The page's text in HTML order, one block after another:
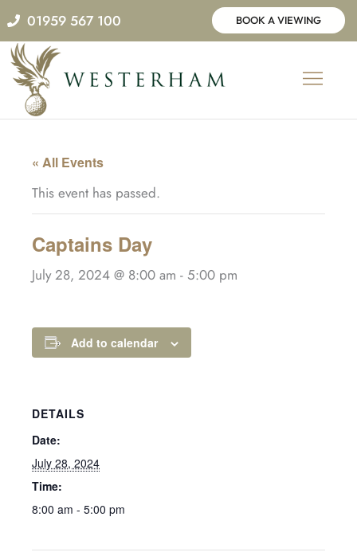
Skip
to
content
01959 567 100 BOOK A VIEWING
« All Events
This event has passed.
Captains Day
July 28, 2024 @ 8:00 am - 5:00 pm
Add to calendar
DETAILS
Date:
July 28, 2024
Time:
8:00 am - 5:00 pm